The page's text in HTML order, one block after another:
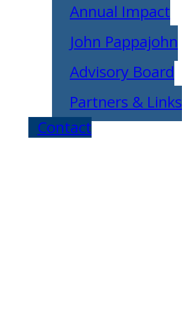
Annual Impact
John Pappajohn
Advisory Board
Partners & Links
Contact